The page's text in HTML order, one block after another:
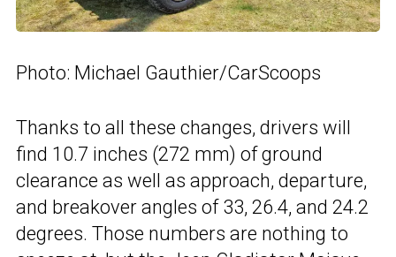
Photo: Michael Gauthier/CarScoops
Thanks to all these changes, drivers will
find 10.7 inches (272 mm) of ground
clearance as well as approach, departure,
and breakover angles of 33, 26.4, and 24.2
degrees. Those numbers are nothing to